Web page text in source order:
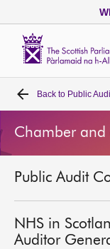
Home
Bills and laws
MSPs
Chamber and
Back to Public
Chamber and
Public Audit
NHS in
Auditor